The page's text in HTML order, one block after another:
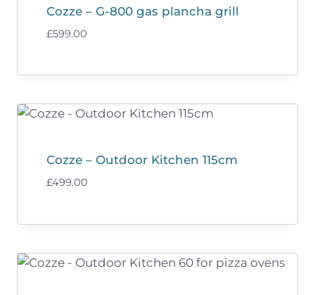
Cozze – G-800 gas plancha grill
£599.00
Cozze – Outdoor Kitchen 115cm
£499.00